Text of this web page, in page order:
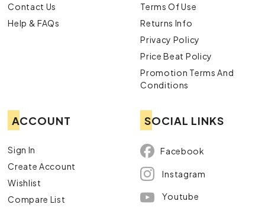
Contact Us
Help & FAQs
Terms Of Use
Returns Info
Privacy Policy
Price Beat Policy
Promotion Terms And
Conditions
ACCOUNT
Sign In
Create Account
Wishlist
Compare List
SOCIAL LINKS
Facebook
Instagram
Youtube